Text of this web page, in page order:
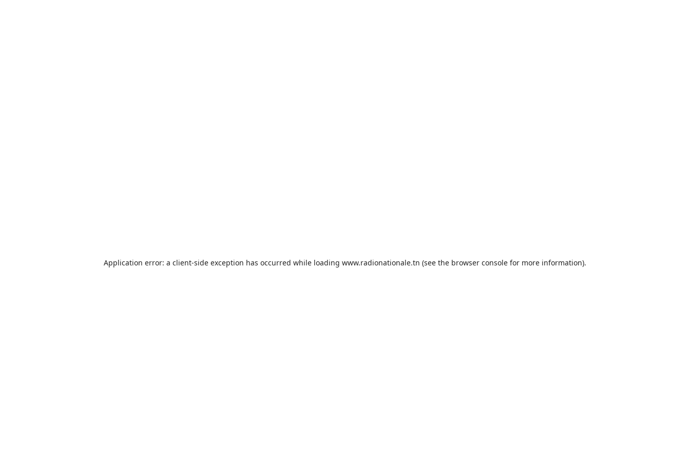
Application error: a client-side exception has occurred while loading www.radionationale.tn (see the browser console for more information).